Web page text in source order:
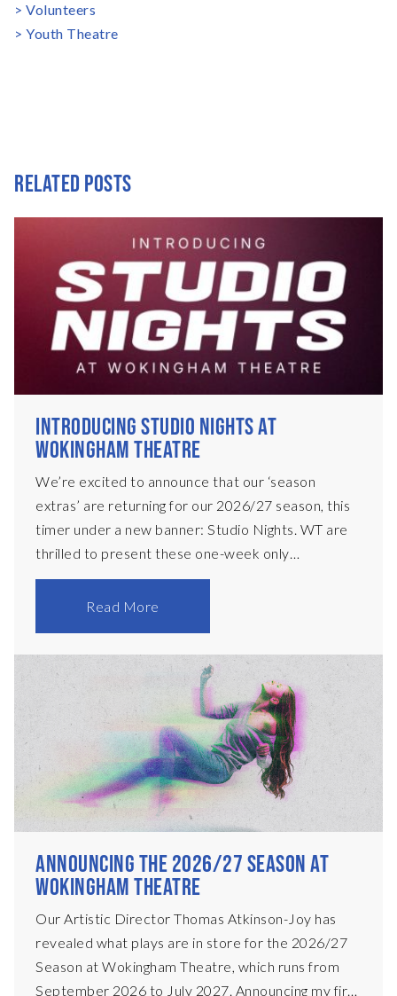
Volunteers
Youth Theatre
RELATED POSTS
INTRODUCING STUDIO NIGHTS AT
WOKINGHAM THEATRE
We’re excited to announce that our ‘season
extras’ are returning for our 2026/27 season, this
timer under a new banner: Studio Nights. WT are
thrilled to present these one-week only
productions, presented in a black-box set on our
main stage. Each performance will begin at
specialty cocktails, and tickets are only £12! In
November, we present Ariel Dorfman’s legendary
Death and the Maiden, and in April 2027, Nick
Payne’s Olivier Award-winning Constellations.
We&
Read More
ANNOUNCING THE 2026/27 SEASON AT
WOKINGHAM THEATRE
Our Artistic Director Thomas Atkinson-Joy has
revealed what plays are in store for the 2026/27
Season at Wokingham Theatre, which runs from
September 2026 to July 2027. Announcing my first